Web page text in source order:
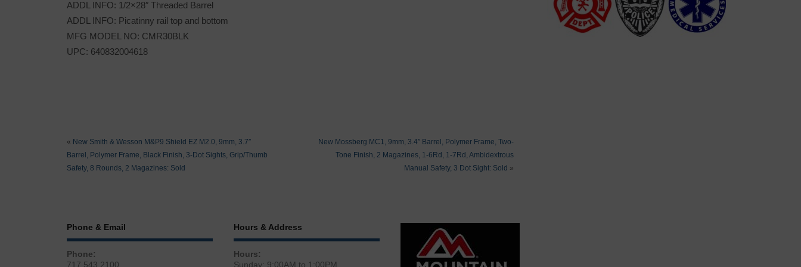
ADDL INFO: 1/2×28″ Threaded Barrel
ADDL INFO: Picatinny rail top and bottom
MFG MODEL NO: CMR30BLK
UPC: 640832004618
« New Smith & Wesson M&P9 Shield EZ M2.0, 9mm, 3.7″
Barrel, Polymer Frame, Black Finish, 3-Dot Sights, Grip/Thumb
Safety, 8 Rounds, 2 Magazines: Sold
New Mossberg MC1, 9mm, 3.4″ Barrel, Polymer Frame, Two-
Tone Finish, 2 Magazines, 1-6Rd, 1-7Rd, Ambidextrous
Manual Safety, 3 Dot Sight: Sold »
Phone & Email
Phone:
717.543.2100
Hours & Address
Hours:
Sunday: 9:00AM to 1:00PM